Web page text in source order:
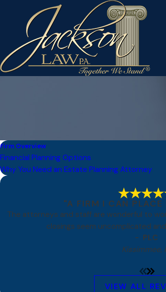
Firm Overview
Financial Planning Options
Why You Need an Estate Planning Attorney
"A FIRM I CAN PLACE
The attorneys and staff are wonderful to
closings seem uncomplicated
- PLC
Kissimmee,
VIEW ALL